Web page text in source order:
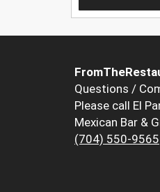
Questions /
Please call El
Mexican Bar &
(704) 550-9565